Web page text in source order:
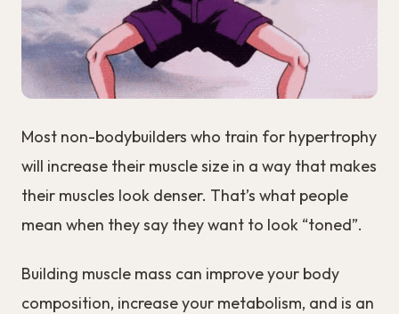
Most non-bodybuilders who train for hypertrophy
will increase their muscle size in a way that makes
their muscles look denser. That’s what people
mean when they say they want to look “toned”.
Building muscle mass can improve your body
composition, increase your metabolism, and is an